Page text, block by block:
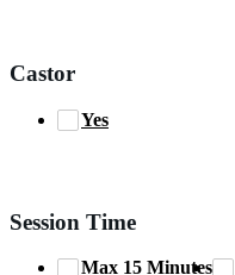
Castor
Yes
Session Time
Max 15 Minutes